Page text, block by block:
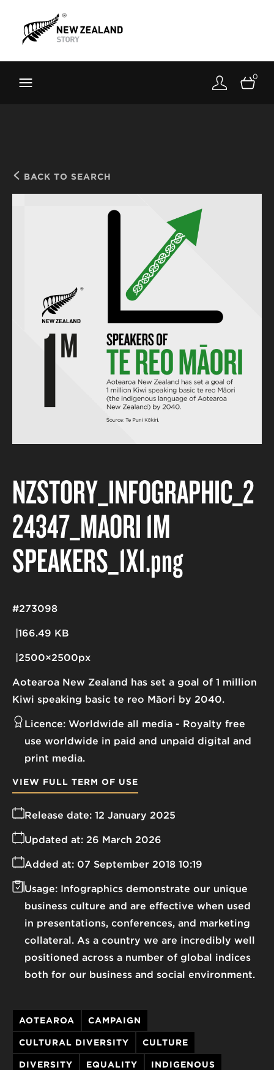
Toolkit
About
0
BACK TO SEARCH
NZSTORY_INFOGRAPHIC_2
24347_MAORI 1M
SPEAKERS_1X1.png
Aotearoa New Zealand has set a goal of 1 million
Kiwi speaking basic te reo Māori by 2040.
166.49 KB
2500×2500px
#273098
Licence: Worldwide all media
Royalty free
use worldwide in paid and unpaid digital and
print media.
Release date: 12 January 2025
Added at: 07 September 2018 10:19
Updated at: 26 March 2026
Usage: Infographics demonstrate our unique
business culture and are effective when used
in presentations, conferences, and marketing
collateral. As a country we are incredibly well
positioned across a number of global indices
both for our business and social environment.
VIEW FULL TERM OF USE
AOTEAROA CAMPAIGN
CULTURAL DIVERSITY CULTURE
DIVERSITY EQUALITY INDIGENOUS